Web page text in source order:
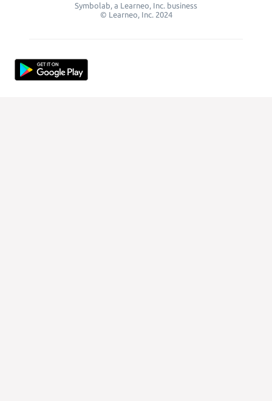
Symbolab, a Learneo, Inc. business
© Learneo, Inc. 2024